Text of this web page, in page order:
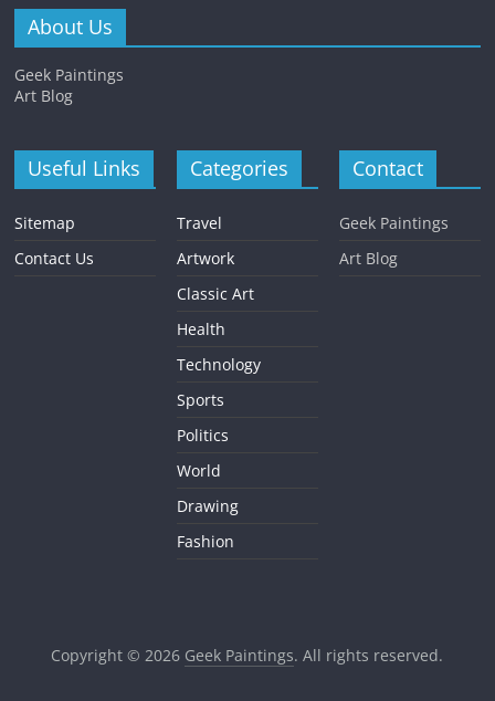
About Us
Geek Paintings
Art Blog
Useful Links
Sitemap
Contact Us
Categories
Travel
Artwork
Classic Art
Health
Technology
Sports
Politics
World
Drawing
Fashion
Contact
Geek Paintings
Art Blog
Copyright © 2026 Geek Paintings. All rights reserved.